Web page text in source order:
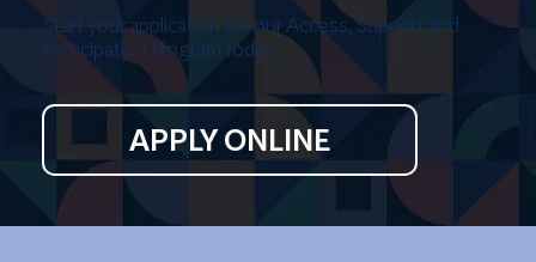
Start your application for our Access, Support and
Participation Program today.
APPLY ONLINE